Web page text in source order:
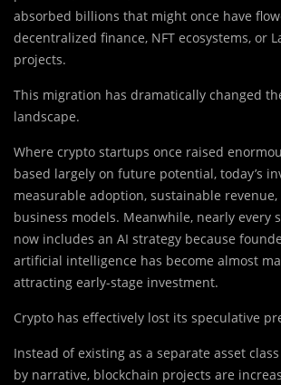
absorbed billions that might once have
decentralized finance, NFT ecosystems, or
projects.
This migration has dramatically changed
landscape.
Where crypto startups once raised
based largely on future potential, today’s
measurable adoption, sustainable
business models. Meanwhile, nearly every
now includes an AI strategy because
artificial intelligence has become almost
attracting early-stage investment.
Crypto has effectively lost its speculative
Instead of existing as a separate asset
by narrative, blockchain projects are